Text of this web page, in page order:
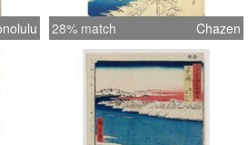
28% match Chazen